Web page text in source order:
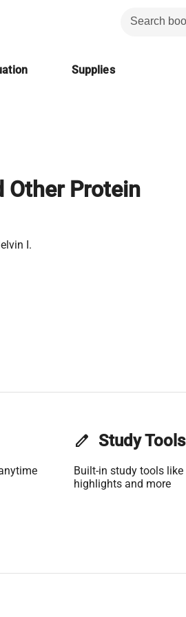
Supplies
Other Protein
I.
edit Study Tools
Built-in study tools like
highlights and more